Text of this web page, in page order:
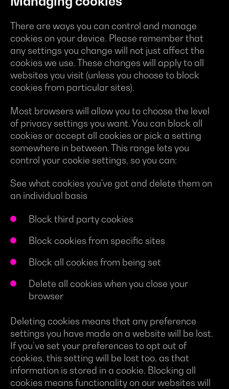
There are ways you can control and manage
cookies on your device. Please remember that
any settings you change will not just affect the
cookies we use. These changes will apply to all
websites you visit (unless you choose to block
cookies from particular sites).
Most browsers will allow you to choose the level
of privacy settings you want. You can block all
cookies or accept all cookies or pick a setting
somewhere in between. This range lets you
control your cookie settings, so you can:
See what cookies you've got and delete them on
an individual basis
Block third party cookies
Block cookies from specific sites
Block all cookies from being set
Delete all cookies when you close your
browser
Deleting cookies means that any preference
settings you have made on a website will be lost.
If you’ve set your preferences to opt out of
cookies, this setting will be lost too, as that
information is stored in a cookie. Blocking all
cookies means functionality on our websites will